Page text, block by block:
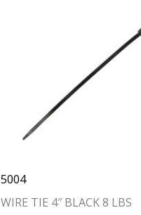
5004
WIRE TIE 4″ BLACK 8 LBS